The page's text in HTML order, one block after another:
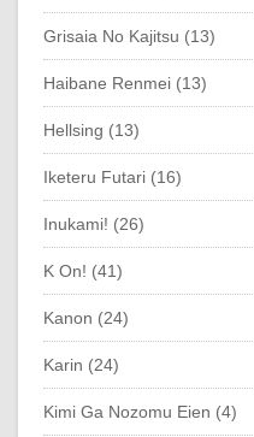
Grisaia No Kajitsu (13)
Haibane Renmei (13)
Hellsing (13)
Iketeru Futari (16)
Inukami! (26)
K On! (41)
Kanon (24)
Karin (24)
Kimi Ga Nozomu Eien (4)